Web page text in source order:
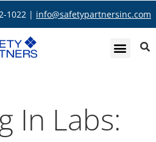
1022 | info@safetypartnersinc.com
In Labs: